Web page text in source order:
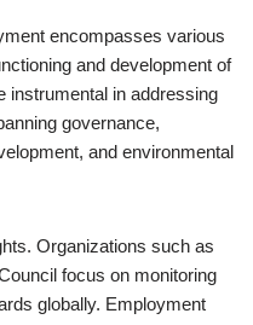
encompasses various
and development of
instrumental in addressing
governance,
and environmental
Organizations such as
focus on monitoring
globally. Employment